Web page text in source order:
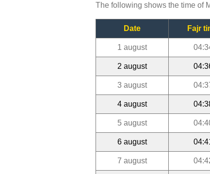
The following shows the time of
Date Fajr
1 august
2 august
3 august
4 august
5 august
6 august
7 august